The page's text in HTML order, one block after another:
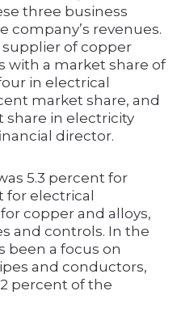
three business
company’s revenues.
of copper
with a market share of
in electrical
market share, and
share in electricity
director.
5.3 percent for
for electrical
copper and alloys,
and controls. In the
been a focus on
and conductors,
percent of the